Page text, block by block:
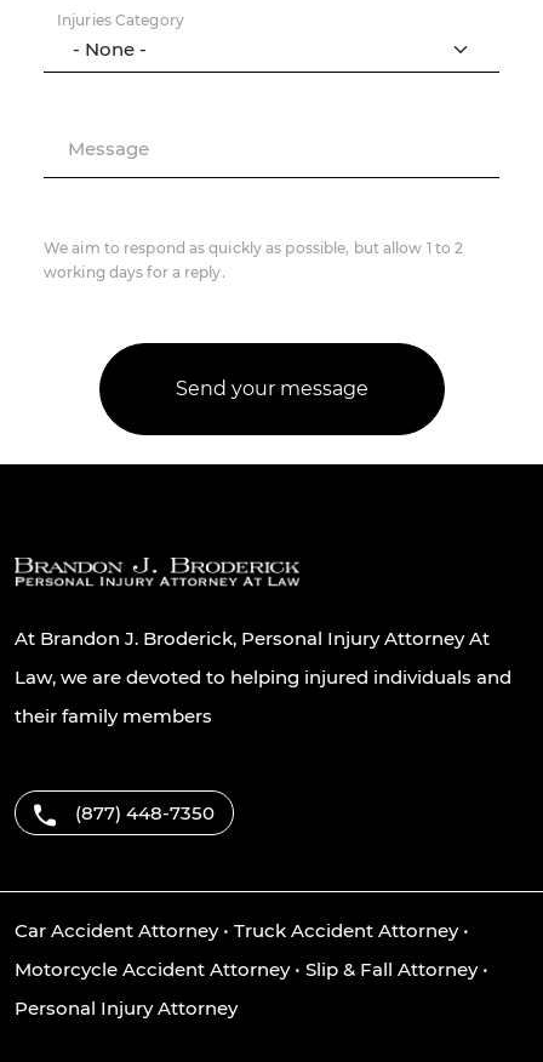
Injuries Category
Message
We aim to respond as quickly as possible, but allow 1 to 2
working days for a reply.
At Brandon J. Broderick, Personal Injury Attorney At
Law, we are devoted to helping injured individuals and
their family members
(877) 448-7350
Car Accident Attorney• Truck Accident Attorney•
Motorcycle Accident Attorney• Slip & Fall Attorney•
Personal Injury Attorney